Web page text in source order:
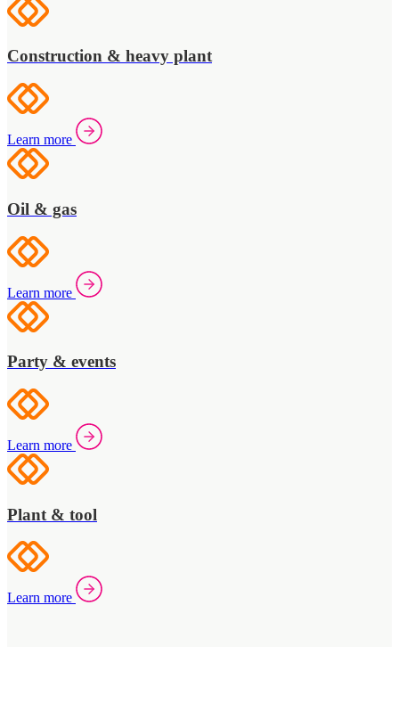
Construction & heavy plant
Learn more
Oil & gas
Learn more
Party & events
Learn more
Plant & tool
Learn more